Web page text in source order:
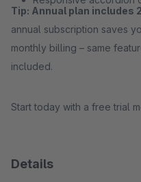
Tip: Annual plan includes
annual subscription saves
monthly billing – same
included.
Start today with a free trial
Details